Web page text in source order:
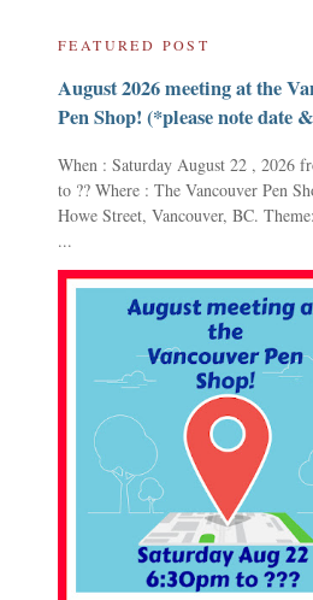
FEATURED POST
August 2026 meeting at the
Pen Shop! (*please note date
When : Saturday August 22 , 2026
to ?? Where : The Vancouver Pen
Howe Street, Vancouver, BC.
...